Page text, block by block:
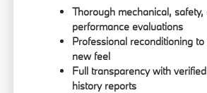
Thorough mechanical, safety,
performance evaluations
Professional reconditioning
new feel
Full transparency with
history reports